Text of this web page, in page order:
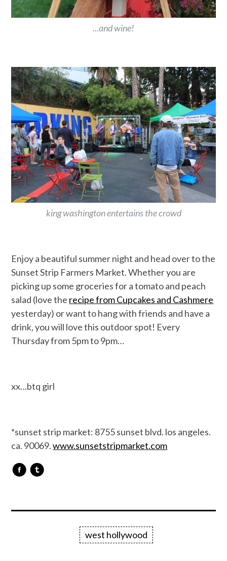
...and wine!
king washington entertains the crowd
Enjoy a beautiful summer night and head over to the
Sunset Strip Farmers Market. Whether you are
picking up some groceries for a tomato and peach
salad (love the recipe from Cupcakes and Cashmere
yesterday) or want to hang with friends and have a
drink, you will love this outdoor spot! Every
Thursday from 5pm to 9pm…
xx…btq girl
*sunset strip market: 8755 sunset blvd. los angeles.
ca. 90069.www.sunsetstripmarket.com
west hollywood